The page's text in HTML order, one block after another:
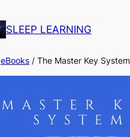
SLEEP LEARNING
eBooks/ The Master Key System